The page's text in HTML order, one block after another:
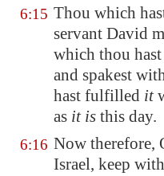
6:15 Thou which
servant David
which thou
and spakest
hast fulfilled it
as it is this day.
6:16 Now therefore,
Israel, keep